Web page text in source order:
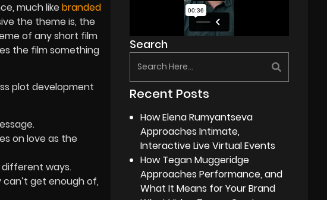
much likebranded
the theme is, the
of any short film
the film something
plot development
on love as the
ways.
get enough of,
Search
Recent Posts
How Elena Rumyantseva
Approaches Intimate,
Interactive Live Virtual Events
How Tegan Muggeridge
Approaches Performance, and
What It Means for Your Brand